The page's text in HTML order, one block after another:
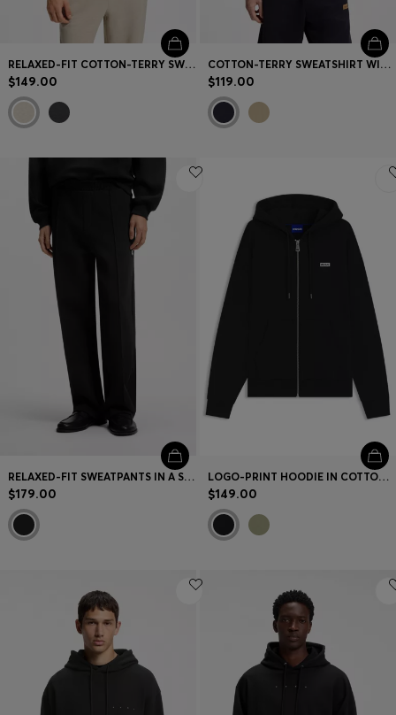
RELAXED-FIT COTTON-TERRY SWEATSHIRT WITH WIDE-SET LOGO
$149.00
COTTON-TERRY SWEATSHIRT WITH LOGO BADGE
$119.00
RELAXED-FIT SWEATPANTS IN A STRUCTURED COTTON BLEND
$179.00
LOGO-PRINT HOODIE IN COTTON TERRY
$149.00